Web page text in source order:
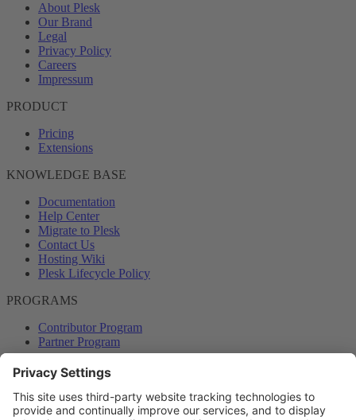
About Plesk
Our Brand
Legal
Privacy Policy
Careers
Impressum
PRODUCT
Pricing
Extensions
KNOWLEDGE BASE
Documentation
Help Center
Migrate to Plesk
Contact Us
Hosting Wiki
Plesk Lifecycle Policy
PROGRAMS
Contributor Program
Partner Program
COMMUNITY
Blog
Forums